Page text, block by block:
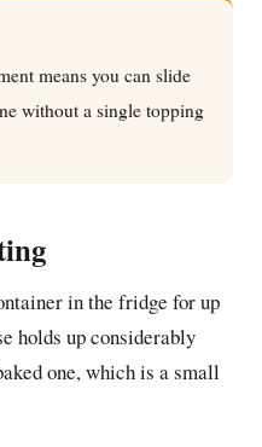
means you can slide
without a single topping
in the fridge for up
holds up considerably
one, which is a small